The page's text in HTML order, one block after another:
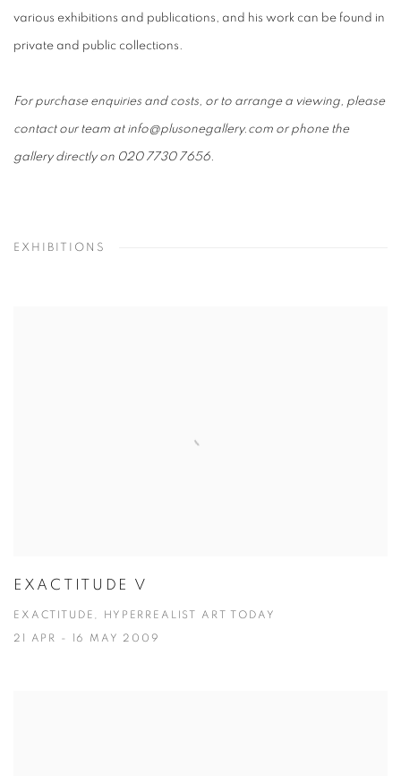
various exhibitions and publications, and his work can be found in
private and public collections.
For purchase enquiries and costs, or to arrange a viewing, please
contact our team at info@plusonegallery.com or phone the
gallery directly on 020 7730 7656.
EXHIBITIONS
EXACTITUDE V
EXACTITUDE, HYPERREALIST ART TODAY
21 APR - 16 MAY 2009